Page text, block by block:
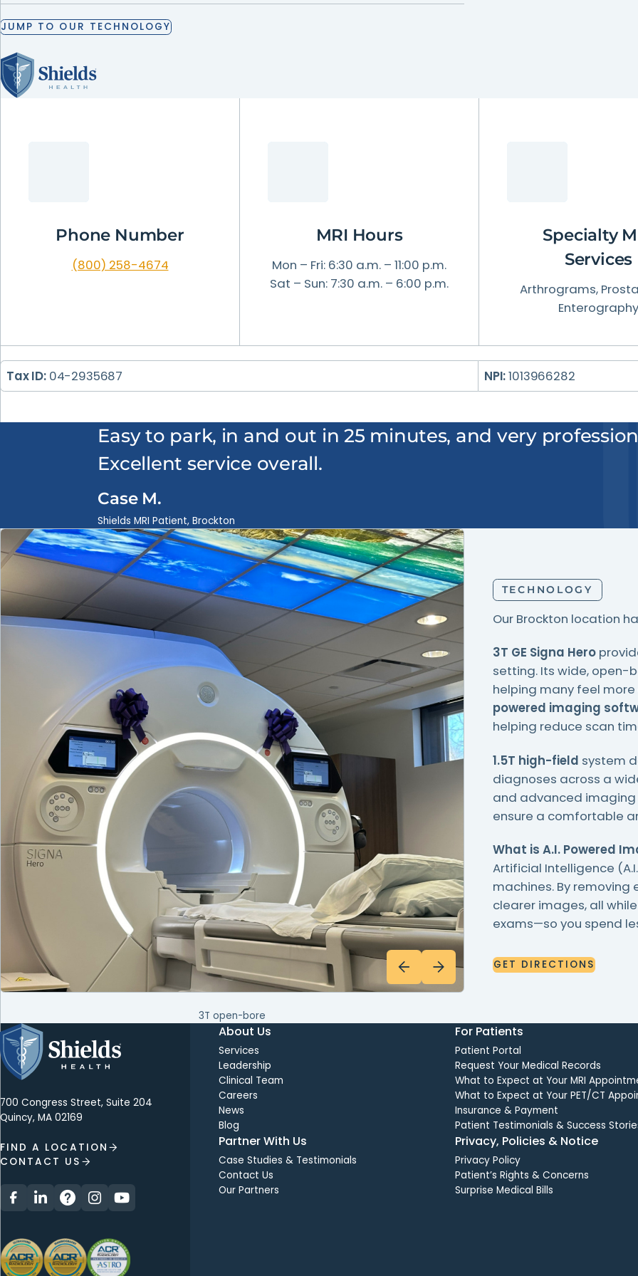
Patient Testimonials & Success Stories
LEARN
LEARN
MORE
MORE
JUMP
JUMP
TO OUR TECHNOLOGY
Phone Number
(800) 258-4674
MRI Hours
Mon – Fri: 6:30 a.m. – 11:00 p.m.
Sat – Sun: 7:30 a.m. – 6:00 p.m.
Specialty
Services
Arthrograms,
Enterography
Tax ID:04-2935687 NPI:1013966282
Easy to park, in and out in 25 minutes, and very
Excellent service overall.
Case M.
Shields MRI Patient, Brockton
TECHNOLOGY
Our Brockton location
3T GE Signa Hero
setting. Its wide, open-
helping many feel
powered imaging
helping reduce scan
1.5T high-field system
diagnoses across a
and advanced imaging
ensure a comfortable
What is A.I. Powered
Artificial Intelligence
machines. By
clearer images, all
exams—so you spend
GET DIRECTIONS
3T open-bore
700 Congress Street, Suite 204
Quincy, MA 02169
FIND A LOCATION
CONTACT US
About Us
Services
Leadership
Clinical Team
Careers
News
Blog
For Patients
Patient Portal
Request Your Medical Records
What to Expect at Your MRI
What to Expect at Your PET/CT
Insurance & Payment
Patient Testimonials & Success
Partner With Us
Case Studies & Testimonials
Contact Us
Our Partners
Privacy, Policies & Notice
Privacy Policy
Patient’s Rights & Concerns
Surprise Medical Bills